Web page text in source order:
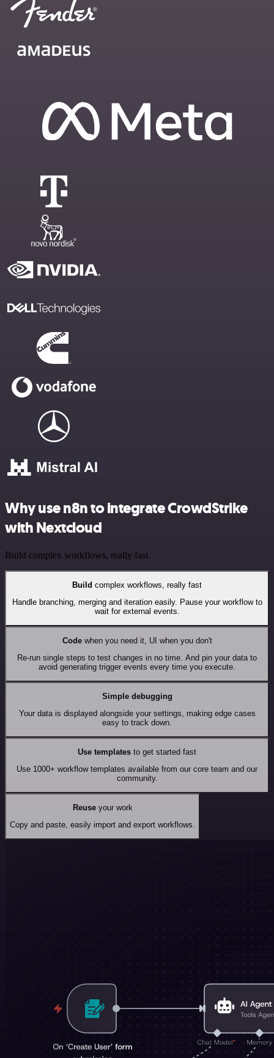
Why use n8n to integrate CrowdStrike
with Nextcloud
Build complex workflows, really fast
Build complex workflows, really fast
Handle branching, merging and iteration easily. Pause your workflow to
wait for external events.
Codewhen you need it, UI when you don't
Re-run single steps to test changes in no time. And pin your data to
avoid generating trigger events every time you execute.
Simple debugging
Your data is displayed alongside your settings, making edge cases
easy to track down.
Use templates to get started fast
Use 1000+ workflow templates available from our core team and our
community.
Reuseyour work
Copy and paste, easily import and export workflows.